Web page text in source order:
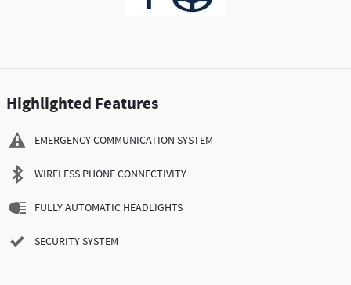
Highlighted Features
EMERGENCY COMMUNICATION SYSTEM
WIRELESS PHONE CONNECTIVITY
FULLY AUTOMATIC HEADLIGHTS
SECURITY SYSTEM